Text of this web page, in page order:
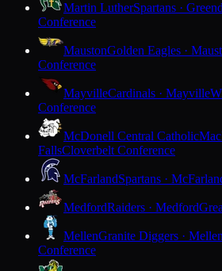
Martin LutherSpartans ·
Conference
MaustonGolden Eagles ·
Conference
MayvilleCardinals · Mayville
Conference
McDonell Central Catholic
FallsCloverbelt Conference
McFarlandSpartans ·
MedfordRaiders · Medford
MellenGranite Diggers ·
Conference